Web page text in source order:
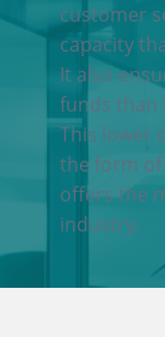
customer
capacity
It also
funds than
This lower
the form of
offers the
industry.